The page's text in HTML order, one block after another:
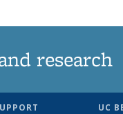
research
UC